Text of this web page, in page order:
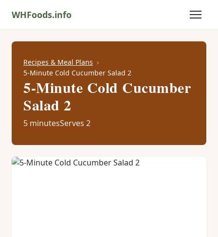
WHFoods.info
Recipes & Meal Plans
5-Minute Cold Cucumber Salad 2
5-Minute Cold Cucumber
Salad 2
5 minutesServes 2